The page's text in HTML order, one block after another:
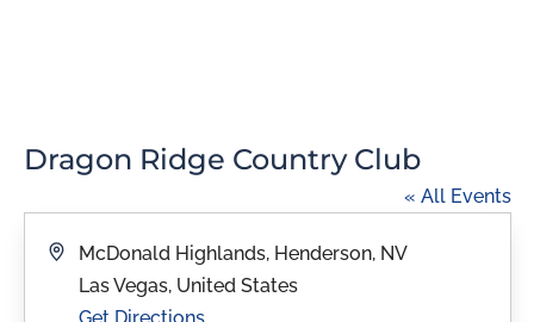
Dragon Ridge Country Club
« All Events
Address
McDonald Highlands, Henderson, NV
Las Vegas, United States